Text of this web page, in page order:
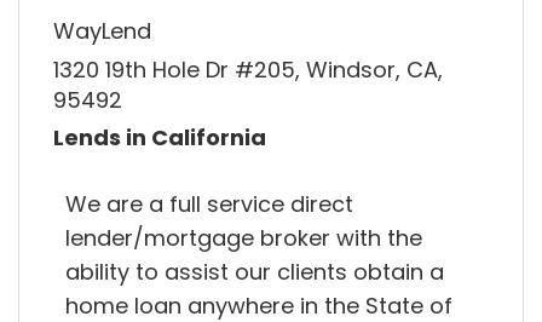
WayLend
1320 19th Hole Dr #205, Windsor, CA,
95492
Lends in California
We are a full service direct
lender/mortgage broker with the
ability to assist our clients obtain a
home loan anywhere in the State of